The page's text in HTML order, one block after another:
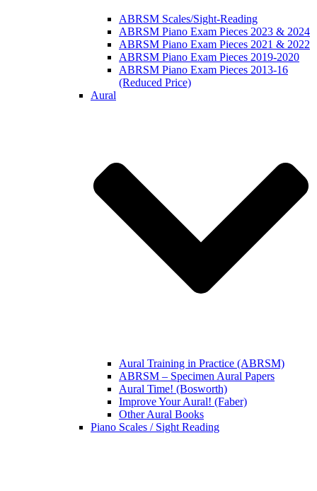
ABRSM Scales/Sight-Reading
ABRSM Piano Exam Pieces 2023 & 2024
ABRSM Piano Exam Pieces 2021 & 2022
ABRSM Piano Exam Pieces 2019-2020
ABRSM Piano Exam Pieces 2013-16
(Reduced Price)
Aural
Aural Training in Practice (ABRSM)
ABRSM – Specimen Aural Papers
Aural Time! (Bosworth)
Improve Your Aural! (Faber)
Other Aural Books
Piano Scales / Sight Reading